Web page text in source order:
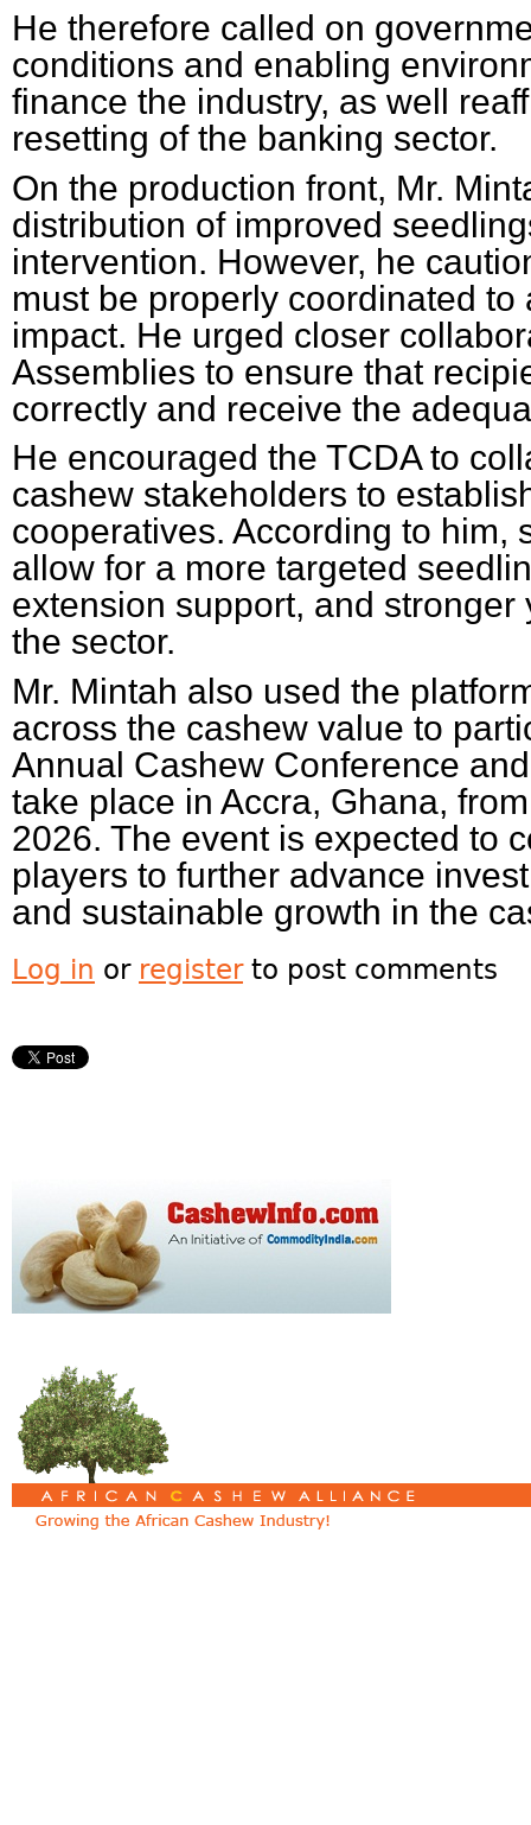
He therefore called on
conditions and enabling
finance the industry, as well
resetting of the banking sector.
On the production front, Mr.
distribution of improved
intervention. However, he
must be properly coordinated
impact. He urged closer
Assemblies to ensure that
correctly and receive the
He encouraged the TCDA to
cashew stakeholders to
cooperatives. According to him,
allow for a more targeted
extension support, and
the sector.
Mr. Mintah also used the
across the cashew value to
Annual Cashew Conference
take place in Accra, Ghana,
2026. The event is expected to
players to further advance
and sustainable growth in the
Log in or registerto post comments